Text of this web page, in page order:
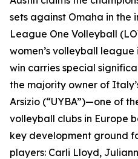
sets against Omaha in the
League One Volleyball
women’s volleyball league
win carries special
the majority owner of
Arsizio (“UYBA”)—one of
volleyball clubs in Europe
key development ground
players: Carli Lloyd,